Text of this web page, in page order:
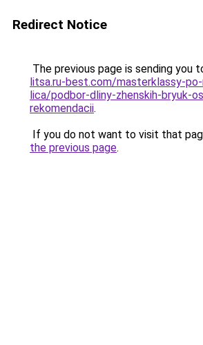
Redirect Notice
The previous page is sending you
litsa.ru-best.com/masterklassy-po-
lica/podbor-dliny-zhenskih-bryuk-
rekomendacii.
If you do not want to visit that
the previous page.